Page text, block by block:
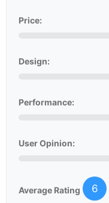
Price:
Design:
Performance:
User Opinion:
Average Rating 6